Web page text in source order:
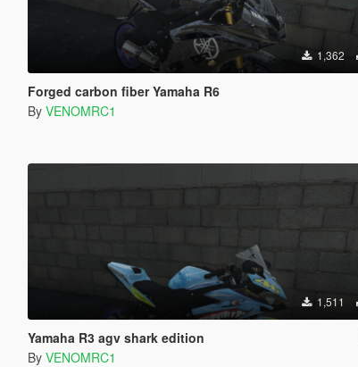
1,362
Forged carbon fiber Yamaha R6
By VENOMRC1
1,511
Yamaha R3 agv shark edition
By VENOMRC1